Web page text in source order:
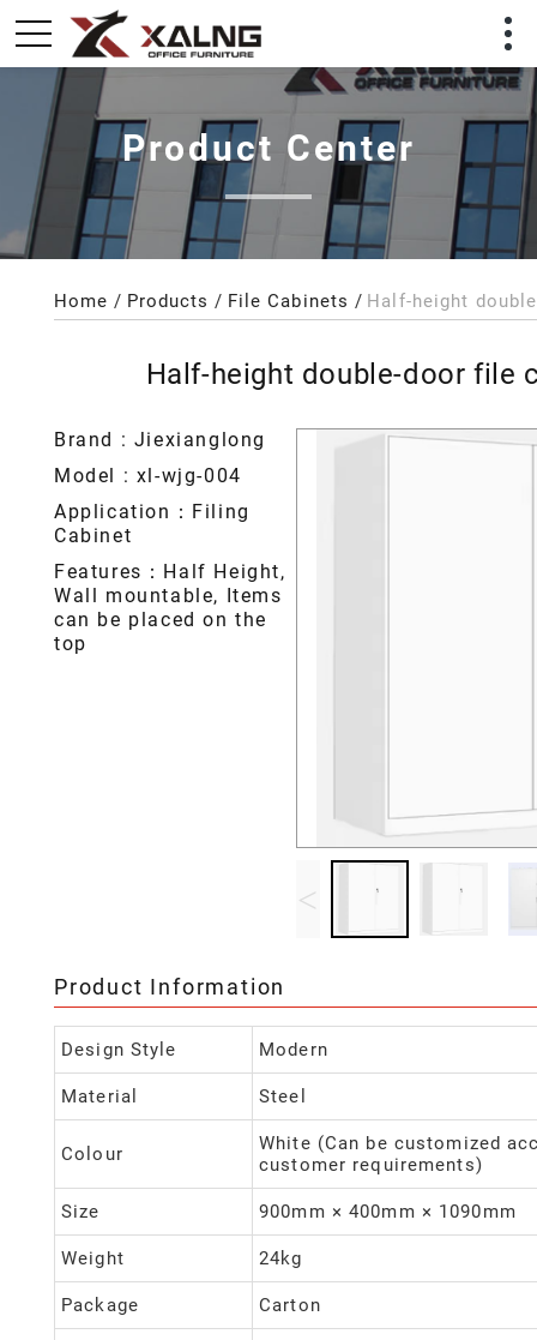
Product Center
Home Products File Cabinets Half-height
Half-height double-door file
Brand : Jiexianglong
Model : xl-wjg-004
Application：Filing
Cabinet
Features：Half Height,
Wall mountable, Items
can be placed on the
top
<
Product Information
Design Style Modern
Material Steel
Colour
White (Can be customized
customer requirements)
Size 900mm × 400mm × 1090mm
Weight 24kg
Package Carton